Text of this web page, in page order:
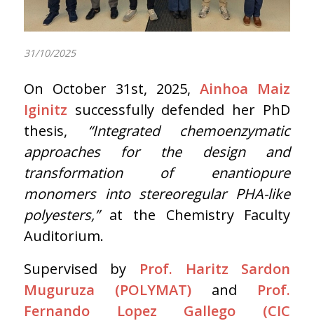
31/10/2025
On October 31st, 2025,Ainhoa Maiz
Iginitz successfully defended her PhD
thesis, “Integrated chemoenzymatic
approaches for the design and
transformation of enantiopure
monomers into stereoregular PHA-like
polyesters,”at the Chemistry Faculty
Auditorium.
Supervised by Prof. Haritz Sardon
Muguruza (POLYMAT)and Prof.
Fernando Lopez Gallego (CIC